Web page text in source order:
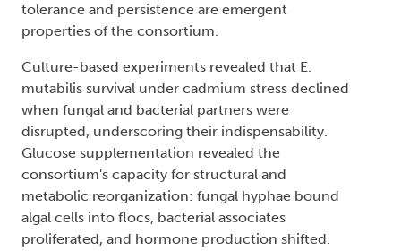
tolerance and persistence are emergent
properties of the consortium.
Culture-based experiments revealed that E.
mutabilis survival under cadmium stress declined
when fungal and bacterial partners were
disrupted, underscoring their indispensability.
Glucose supplementation revealed the
consortium's capacity for structural and
metabolic reorganization: fungal hyphae bound
algal cells into flocs, bacterial associates
proliferated, and hormone production shifted.